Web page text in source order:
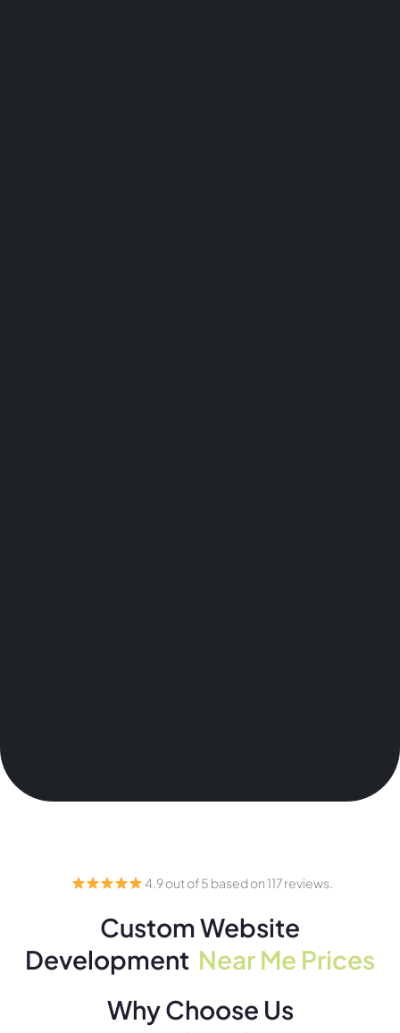
4.9 out of 5 based on 117 reviews.
Custom Website
Development Near Me Prices
Why Choose Us